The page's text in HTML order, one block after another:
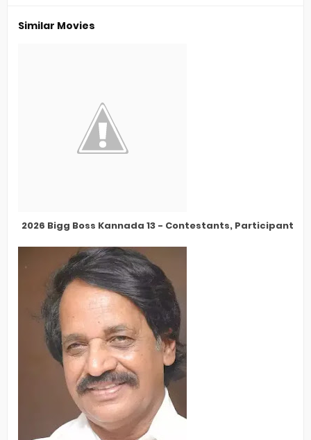
Similar Movies
2026 Bigg Boss Kannada 13 - Contestants, Participants,